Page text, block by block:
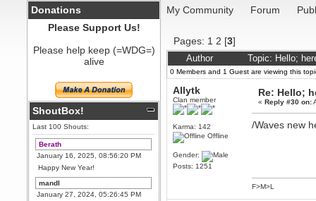
Donations
Please Support Us!
Please help keep (=WDG=)
alive
ShoutBox!
Last 100 Shouts:
Berath
January 16, 2025, 08:56:20 PM
Happy New Year!
mandl
January 27, 2024, 05:26:45 PM
My Community Forum
Pages: 1 2 [3]
Author Topic: Hello;
0 Members and 1 Guest are viewing this
Allytk
Clan member
Karma: 142
Offline
Gender:
Posts: 1251
Re: Hello;
«Reply #30 on:
/Waves new
F>M>L